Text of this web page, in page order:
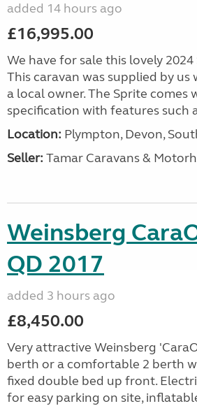
added 14 hours ago
£16,995.00
We have for sale this lovely
This caravan was supplied by us
a local owner. The Sprite comes
specification with features such
Location: Plympton, Devon,
Seller: Tamar Caravans &
Weinsberg
QD 2017
added 3 hours ago
£8,450.00
Very attractive Weinsberg
berth or a comfortable 2 berth
fixed double bed up front.
for easy parking on site,